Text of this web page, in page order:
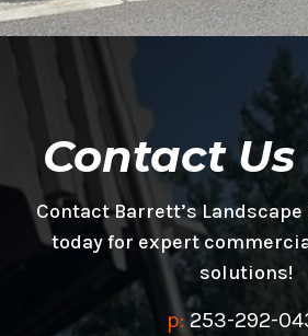
Contact Us
Contact Barrett’s
today for expert
solutions!
p:253-292-